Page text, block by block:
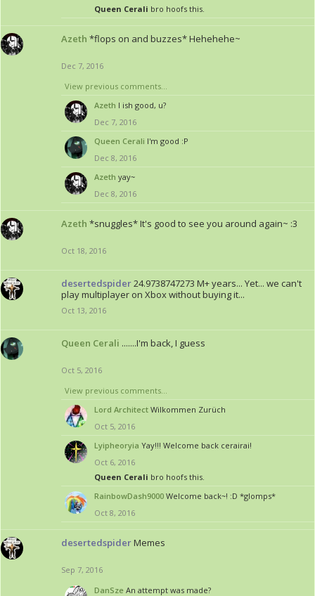
Queen Cerali bro hoofs this.
Azeth *flops on and buzzes* Hehehehe~
Dec 7, 2016
View previous comments...
Azeth I ish good, u?
Dec 7, 2016
Queen Cerali I'm good :P
Dec 8, 2016
Azeth yay~
Dec 8, 2016
Azeth *snuggles* It's good to see you around again~ :3
Oct 18, 2016
desertedspider24.9738747273 M+ years... Yet... we can't
play multiplayer on Xbox without buying it...
Oct 13, 2016
Queen Cerali .......I'm back, I guess
Oct 5, 2016
View previous comments...
Lord Architect Wilkommen Zurüch
Oct 5, 2016
Lyipheoryia Yay!!! Welcome back cerairai!
Oct 6, 2016
Queen Cerali bro hoofs this.
RainbowDash9000 Welcome back~! :D *glomps*
Oct 8, 2016
desertedspiderMemes
Sep 7, 2016
DanSze An attempt was made?